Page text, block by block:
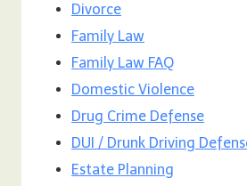
Divorce
Family Law
Family Law FAQ
Domestic Violence
Drug Crime Defense
DUI / Drunk Driving
Estate Planning